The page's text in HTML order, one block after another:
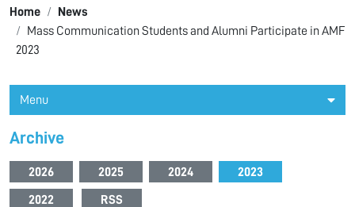
Home
News
Mass Communication Students and Alumni Participate in AMF
2023
Menu
Archive
2026 2025 2024 2023
2022 RSS